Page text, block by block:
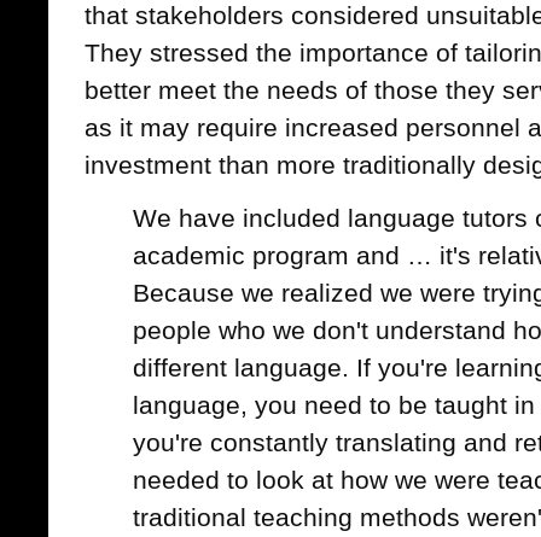
that stakeholders considered
They stressed the importance of
better meet the needs of those they
as it may require increased personnel
investment than more traditionally
We have included language tutors
academic program and … it's
Because we realized we were
people who we don't understand
different language. If you're
language, you need to be taught
you're constantly translating and
needed to look at how we were
traditional teaching methods